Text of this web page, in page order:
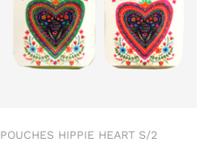
POUCHES HIPPIE HEART S/2